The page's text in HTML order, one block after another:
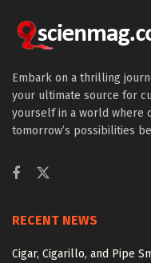
Embark on a thrilling
your ultimate source for
yourself in a world where
tomorrow’s possibilities
RECENT NEWS
Cigar, Cigarillo, and Pipe